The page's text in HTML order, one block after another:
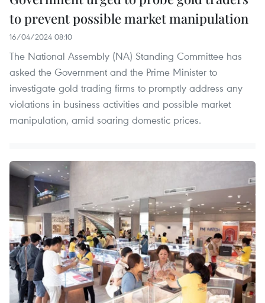
to prevent possible market manipulation
16/04/2024 08:10
The National Assembly (NA) Standing Committee has
asked the Government and the Prime Minister to
investigate gold trading firms to promptly address any
violations in business activities and possible market
manipulation, amid soaring domestic prices.